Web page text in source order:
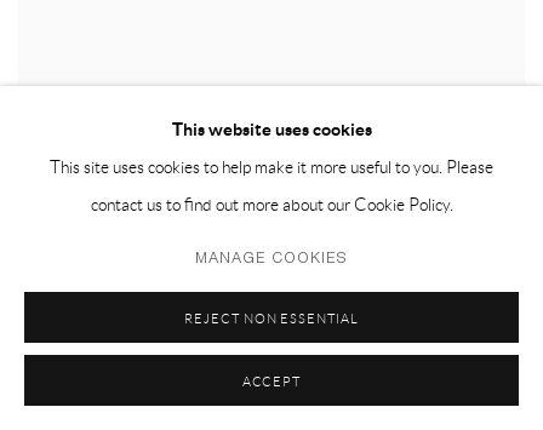
This website uses cookies
This site uses cookies to help make it more useful to you. Please
contact us to find out more about our Cookie Policy.
MANAGE COOKIES
REJECT NON ESSENTIAL
ACCEPT